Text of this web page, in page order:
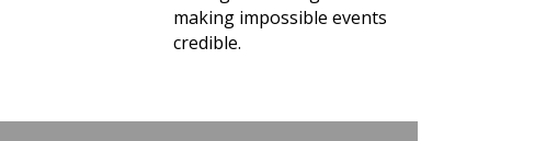
making impossible events
credible.